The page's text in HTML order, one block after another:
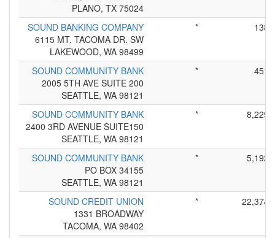
PLANO, TX 75024
SOUND BANKING COMPANY
6115 MT. TACOMA DR. SW
LAKEWOOD, WA 98499
* 138
SOUND COMMUNITY BANK
2005 5TH AVE SUITE 200
SEATTLE, WA 98121
* 451
SOUND COMMUNITY BANK
2400 3RD AVENUE SUITE150
SEATTLE, WA 98121
* 8,229
SOUND COMMUNITY BANK
PO BOX 34155
SEATTLE, WA 98121
* 5,192
SOUND CREDIT UNION
1331 BROADWAY
TACOMA, WA 98402
* 22,374